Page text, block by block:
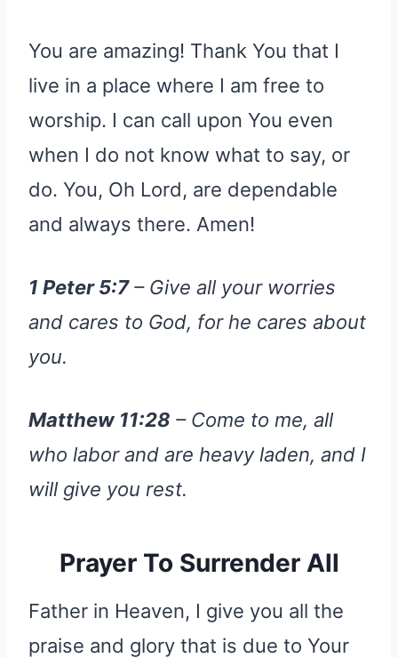
You are amazing! Thank You that I
live in a place where I am free to
worship. I can call upon You even
when I do not know what to say, or
do. You, Oh Lord, are dependable
and always there. Amen!
1 Peter 5:7– Give all your worries
and cares to God, for he cares about
you.
Matthew 11:28 – Come to me, all
who labor and are heavy laden, and I
will give you rest.
Prayer To Surrender All
Father in Heaven, I give you all the
praise and glory that is due to Your